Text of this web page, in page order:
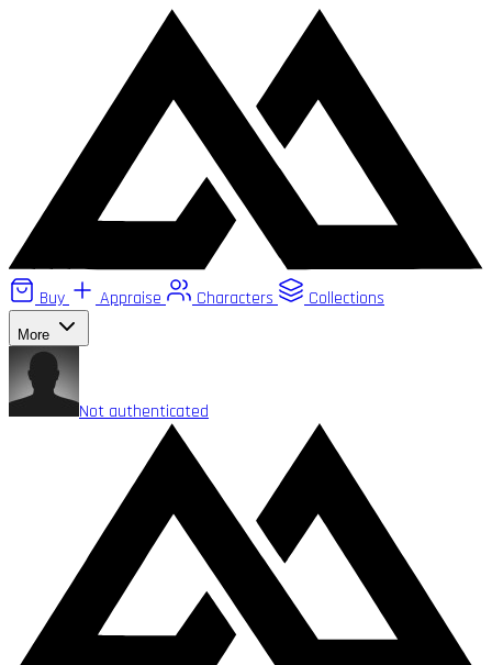
Buy Appraise Characters Collections
More
Not authenticated